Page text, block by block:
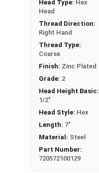
Head Type: Hex
Head
Thread Direction:
Right Hand
Thread Type:
Coarse
Finish: Zinc Plated
Grade: 2
Head Height Basic:
1/2"
Head Style: Hex
Length: 7"
Material: Steel
Part Number:
720572100129